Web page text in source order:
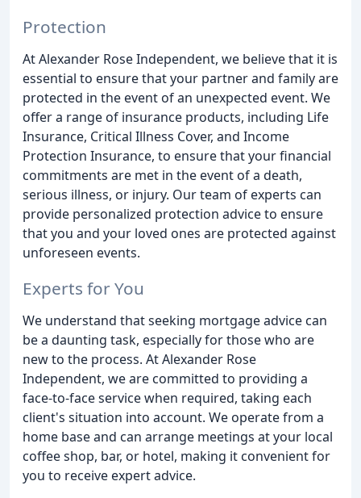
Protection
At Alexander Rose Independent, we believe that it is
essential to ensure that your partner and family are
protected in the event of an unexpected event. We
offer a range of insurance products, including Life
Insurance, Critical Illness Cover, and Income
Protection Insurance, to ensure that your financial
commitments are met in the event of a death,
serious illness, or injury. Our team of experts can
provide personalized protection advice to ensure
that you and your loved ones are protected against
unforeseen events.
Experts for You
We understand that seeking mortgage advice can
be a daunting task, especially for those who are
new to the process. At Alexander Rose
Independent, we are committed to providing a
face-to-face service when required, taking each
client's situation into account. We operate from a
home base and can arrange meetings at your local
coffee shop, bar, or hotel, making it convenient for
you to receive expert advice.